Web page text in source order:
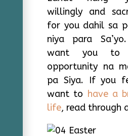
willingly and
for you dahil sa
niya para
want you to
opportunity na
pa Siya. If you
want to have a
life, read through